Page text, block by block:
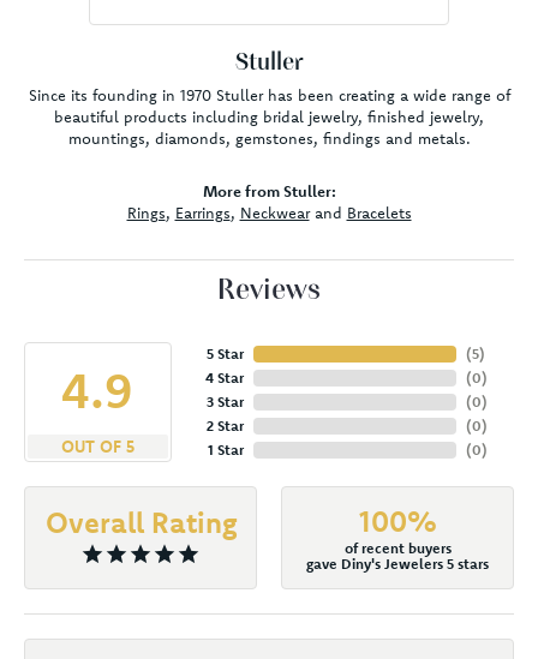
Stuller
Since its founding in 1970 Stuller has been creating a wide range of
beautiful products including bridal jewelry, finished jewelry,
mountings, diamonds, gemstones, findings and metals.
More from Stuller:
Rings, Earrings, Neckwearand Bracelets
Reviews
4.9
OUT OF 5
5 Star
4 Star
3 Star
2 Star
1 Star
(5)
(0)
(0)
(0)
(0)
Overall Rating 100%
of recent buyers
gave Diny's Jewelers 5 stars